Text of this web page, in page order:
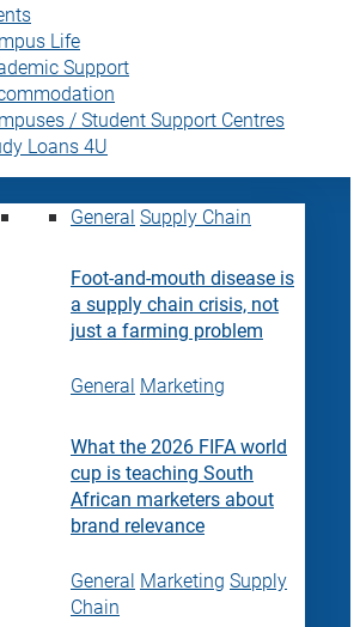
Life
Support
/ Student Support Centres
Loans 4U
General Supply Chain
Foot-and-mouth disease is
a supply chain crisis, not
just a farming problem
General Marketing
What the 2026 FIFA world
cup is teaching South
African marketers about
brand relevance
General Marketing Supply
Chain